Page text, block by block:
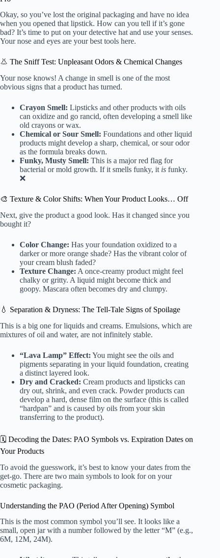
Okay, so you’ve lost the original packaging and have no idea
when you opened that lipstick. How can you tell if it’s gone
bad? It’s time to put on your detective hat and use your senses.
Your nose and eyes are your best tools here.
👃 The Sniff Test: Unpleasant Odors & Chemical Changes
Your nose knows! A change in smell is one of the most
obvious signs that a product has turned.
Crayon Smell: Lipsticks and other products with oils
can oxidize and go rancid, often developing a smell like
old crayons or wax.
Chemical or Sour Smell: Foundations and other liquid
products might develop a sharp, chemical, or sour odor
as the formula breaks down.
Funky, Musty Smell: This is a major red flag for
bacterial or mold growth. If it smells funky, it is funky.
❌
🎨 Texture & Color Shifts: When Your Product Looks… Off
Next, give the product a good look. Has it changed since you
bought it?
Color Change: Has your foundation oxidized to a
darker or more orange shade? Has the vibrant color of
your cream blush faded?
Texture Change: A once-creamy product might feel
chalky or gritty. A liquid might become thick and
goopy. Mascara often becomes dry and clumpy.
💧 Separation & Dryness: The Tell-Tale Signs of Spoilage
This is a big one for liquids and creams. Emulsions, which are
mixtures of oil and water, are not infinitely stable.
“Lava Lamp” Effect: You might see the oils and
pigments separating in your liquid foundation, creating
a distinct layered look.
Dry and Cracked: Cream products and lipsticks can
dry out, shrink, and even crack. Powder products can
develop a hard, dense film on the surface (this is called
“hardpan” and is caused by oils from your skin
transferring to the product).
🗓️ Decoding the Dates: PAO Symbols vs. Expiration Dates on
Your Products
To avoid the guesswork, it’s best to know your dates from the
get-go. There are two main symbols to look for on your
cosmetic packaging.
Understanding the PAO (Period After Opening) Symbol
This is the most common symbol you’ll see. It looks like a
small, open jar with a number followed by the letter “M” (e.g.,
6M, 12M, 24M).